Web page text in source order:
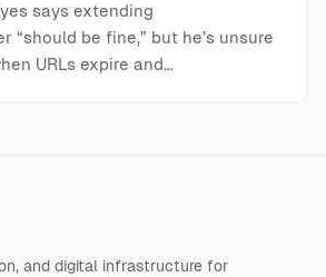
says extending
“should be fine,” but he’s unsure
URLs expire and…
and digital infrastructure for